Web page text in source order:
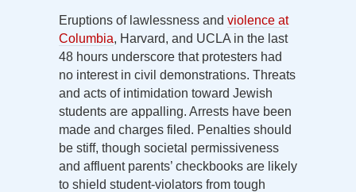
Eruptions of lawlessness and violence at
Columbia, Harvard, and UCLA in the last
48 hours underscore that protesters had
no interest in civil demonstrations. Threats
and acts of intimidation toward Jewish
students are appalling. Arrests have been
made and charges filed. Penalties should
be stiff, though societal permissiveness
and affluent parents’ checkbooks are likely
to shield student-violators from tough